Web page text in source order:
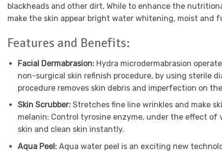
blackheads and other dirt, While to enhance the
make the skin appear bright water whitening, moist and
Features and Benefits:
Facial Dermabrasion: Hydra microdermabrasion
non-surgical skin refinish procedure, by using sterile
procedure removes skin debris and imperfection on
Skin Scrubber: Stretches fine line wrinkles and make
melanin: Control tyrosine enzyme, under the effect
skin and clean skin instantly.
Aqua Peel: Aqua water peel is an exciting new